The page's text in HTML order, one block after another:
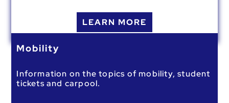
LEARN MORE
Mobility
Information on the topics of mobility, student
tickets and carpool.